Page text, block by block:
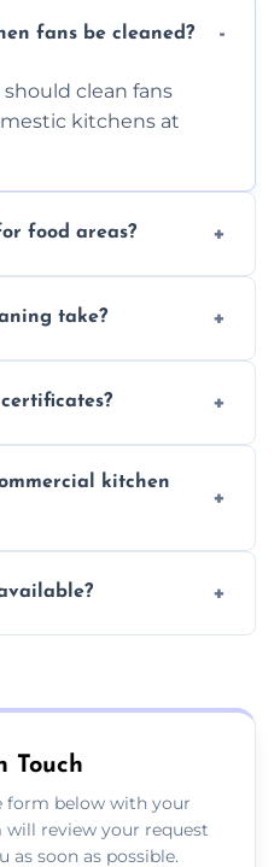
fans be cleaned?
clean fans
kitchens at
food areas?
protocols.
take?
purposes.
kitchen
Touch
form below with your
review your request
as soon as possible.